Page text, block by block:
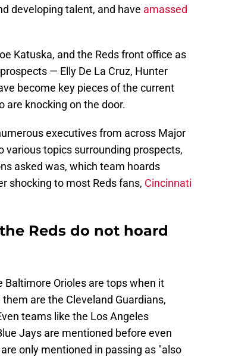
developing talent, and have amassed
Katuska, and the Reds front office as
— Elly De La Cruz, Hunter
become key pieces of the current
are knocking on the door.
executives from across Major
various topics surrounding prospects,
asked was, which team hoards
shocking to most Reds fans, Cincinnati
Reds do not hoard
Orioles are tops when it
are the Cleveland Guardians,
teams like the Los Angeles
Jays are mentioned before even
only mentioned in passing as "also